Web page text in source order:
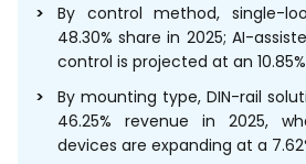
By control method, single-
48.30% share in 2025; AI-
control is projected at an 10.85%
By mounting type, DIN-rail
46.25% revenue in 2025,
devices are expanding at a